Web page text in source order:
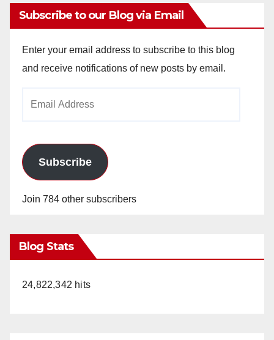
y
V
Subscribe to our Blog via Email
Enter your email address to subscribe to this blog
and receive notifications of new posts by email.
Subscribe
Join 784 other subscribers
Blog Stats
24,822,342 hits